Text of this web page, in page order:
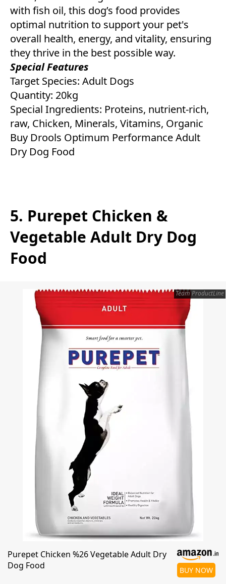
with fish oil, this dog’s food provides
optimal nutrition to support your pet's
overall health, energy, and vitality, ensuring
they thrive in the best possible way.
Special Features
Target Species: Adult Dogs
Quantity: 20kg
Special Ingredients: Proteins, nutrient-rich,
raw, Chicken, Minerals, Vitamins, Organic
Buy Drools Optimum Performance Adult
Dry Dog Food
5. Purepet Chicken &
Vegetable Adult Dry Dog
Food
Team ProductLine
Purepet Chicken %26 Vegetable Adult Dry
Dog Food
BUY NOW